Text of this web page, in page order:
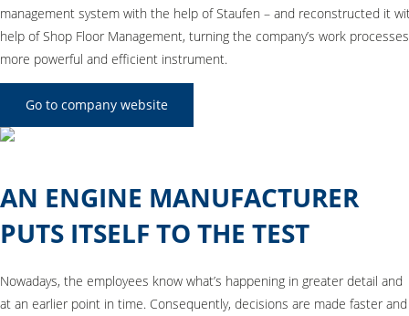
management system with the help of Staufen – and reconstructed it
help of Shop Floor Management, turning the company’s work
more powerful and efficient instrument.
Go to company website
AN ENGINE MANUFACTURER
PUTS ITSELF TO THE TEST
Nowadays, the employees know what’s happening in greater detail and
at an earlier point in time. Consequently, decisions are made faster and